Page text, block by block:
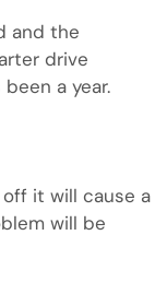
and the
drive
a year.
it will cause a
will be